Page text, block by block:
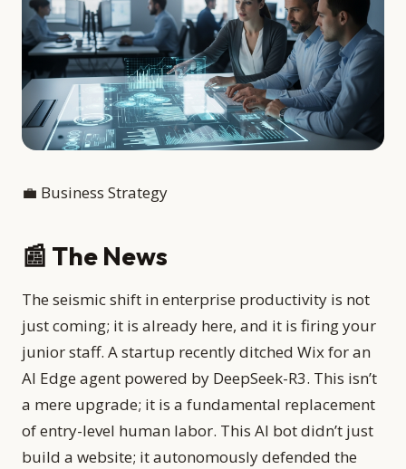
💼 Business Strategy
📰 The News
The seismic shift in enterprise productivity is not
just coming; it is already here, and it is firing your
junior staff. A startup recently ditched Wix for an
AI Edge agent powered by DeepSeek-R3. This isn’t
a mere upgrade; it is a fundamental replacement
of entry-level human labor. This AI bot didn’t just
build a website; it autonomously defended the